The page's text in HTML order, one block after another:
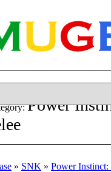
Power
» SNK » Power Instinct: